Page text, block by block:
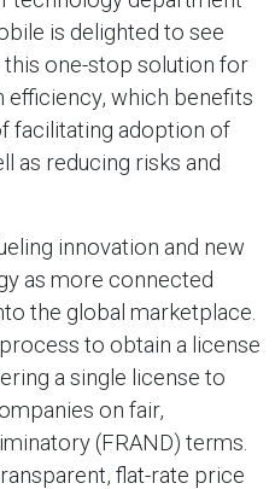
is delighted to see
one-stop solution for
efficiency, which benefits
facilitating adoption of
as reducing risks and
innovation and new
as more connected
the global marketplace.
to obtain a license
a single license to
on fair,
(FRAND) terms.
flat-rate price